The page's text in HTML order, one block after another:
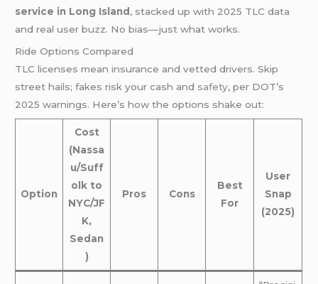
service in Long Island, stacked up with 2025 TLC data
and real user buzz. No bias—just what works.
Ride Options Compared
TLC licenses mean insurance and vetted drivers. Skip
street hails; fakes risk your cash and safety, per DOT’s
2025 warnings. Here’s how the options shake out:
Option
Cost
(Nassa
u/Suff
olk to
NYC/JF
K,
Sedan
)
Pros Cons
Best
For
User
Snap
(2025)